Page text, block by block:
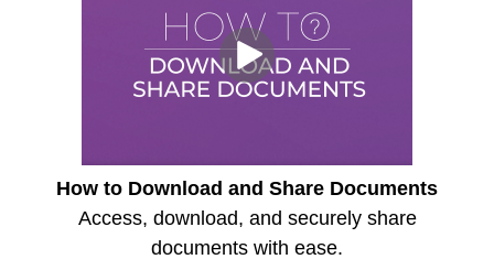
How to Download and Share Documents
Access, download, and securely share
documents with ease.